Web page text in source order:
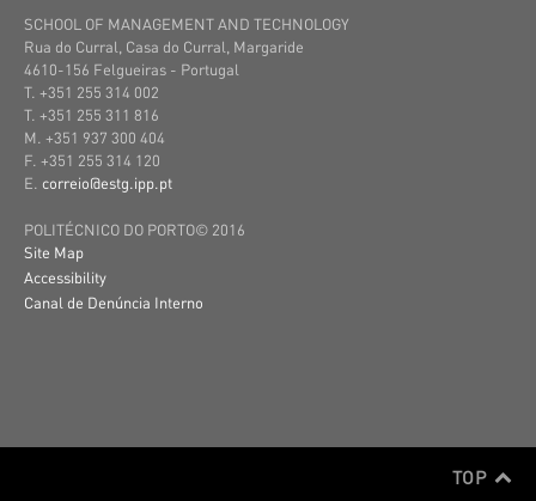
SCHOOL OF MANAGEMENT AND TECHNOLOGY
Rua do Curral, Casa do Curral, Margaride
4610-156 Felgueiras - Portugal
T. +351 255 314 002
T. +351 255 311 816
M. +351 937 300 404
F. +351 255 314 120
E. correio@estg.ipp.pt
POLITÉCNICO DO PORTO© 2016
Site Map
Accessibility
Canal de Denúncia Interno
TOP